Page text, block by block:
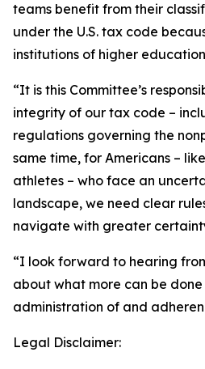
teams benefit from their
under the U.S. tax code
institutions of higher
“It is this Committee’s
integrity of our tax code –
regulations governing the
same time, for Americans –
athletes – who face an
landscape, we need clear
navigate with greater
“I look forward to hearing
about what more can be
administration of and
Legal Disclaimer: